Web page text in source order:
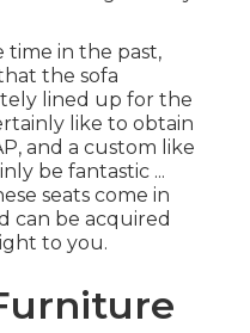
time in the past,
the sofa
lined up for the
like to obtain
and a custom like
be fantastic ...
seats come in
can be acquired
to you.